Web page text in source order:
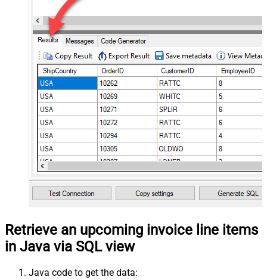
Retrieve an upcoming invoice line items
in Java via SQL view
Java code to get the data: